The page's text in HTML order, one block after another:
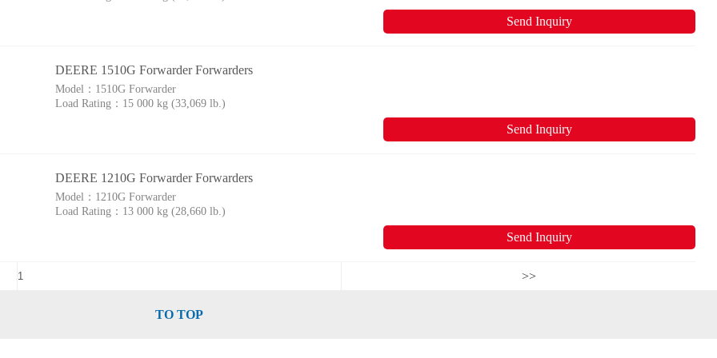
Send Inquiry
DEERE 1510G Forwarder Forwarders
Model： 1510G Forwarder
Load Rating： 15 000 kg (33,069 lb.)
Send Inquiry
DEERE 1210G Forwarder Forwarders
Model： 1210G Forwarder
Load Rating： 13 000 kg (28,660 lb.)
Send Inquiry
>>
TO TOP